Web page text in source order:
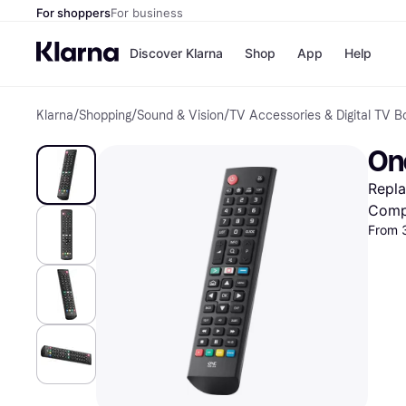
For shoppersFor business
Discover Klarna
Pay
Pay
Shop
Shops
Nike
App Help
Klarna/Shopping/Sound & Vision/TV Accessories & Digital TV
From